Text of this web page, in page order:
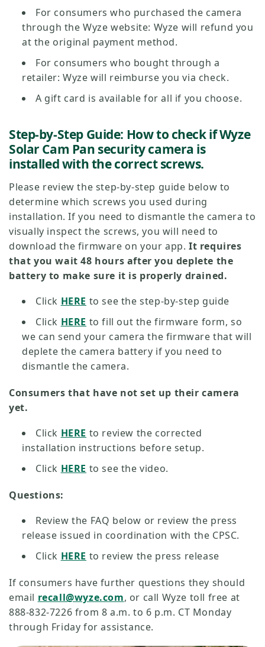
For consumers who purchased the camera
through the Wyze website: Wyze will refund you
at the original payment method.
For consumers who bought through a
retailer: Wyze will reimburse you via check.
A gift card is available for all if you choose.
Step-by-Step Guide: How to check if Wyze
Solar Cam Pan security camera is
installed with the correct screws.
Please review the step-by-step guide below to
determine which screws you used during
installation. If you need to dismantle the camera to
visually inspect the screws, you will need to
download the firmware on your app.It requires
that you wait 48 hours after you deplete the
battery to make sure it is properly drained.
Click HERE to see the step-by-step guide
Click HERE to fill out the firmware form, so
we can send your camera the firmware that will
deplete the camera battery if you need to
dismantle the camera.
Consumers that have not set up their camera
yet.
Click HERE to review the corrected
installation instructions before setup.
Click HERE to see the video.
Questions:
Review the FAQ below or review the press
release issued in coordination with the CPSC.
Click HERE to review the press release
If consumers have further questions they should
email recall@wyze.com, or call Wyze toll free at
888-832-7226 from 8 a.m. to 6 p.m. CT Monday
through Friday for assistance.